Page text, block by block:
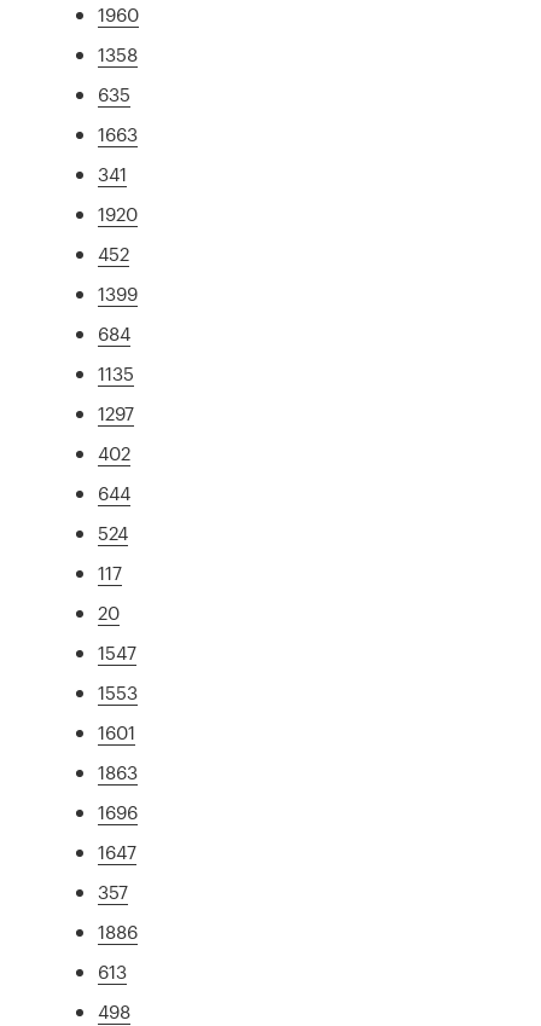
1960
1358
635
1663
341
1920
452
1399
684
1135
1297
402
644
524
117
20
1547
1553
1601
1863
1696
1647
357
1886
613
498